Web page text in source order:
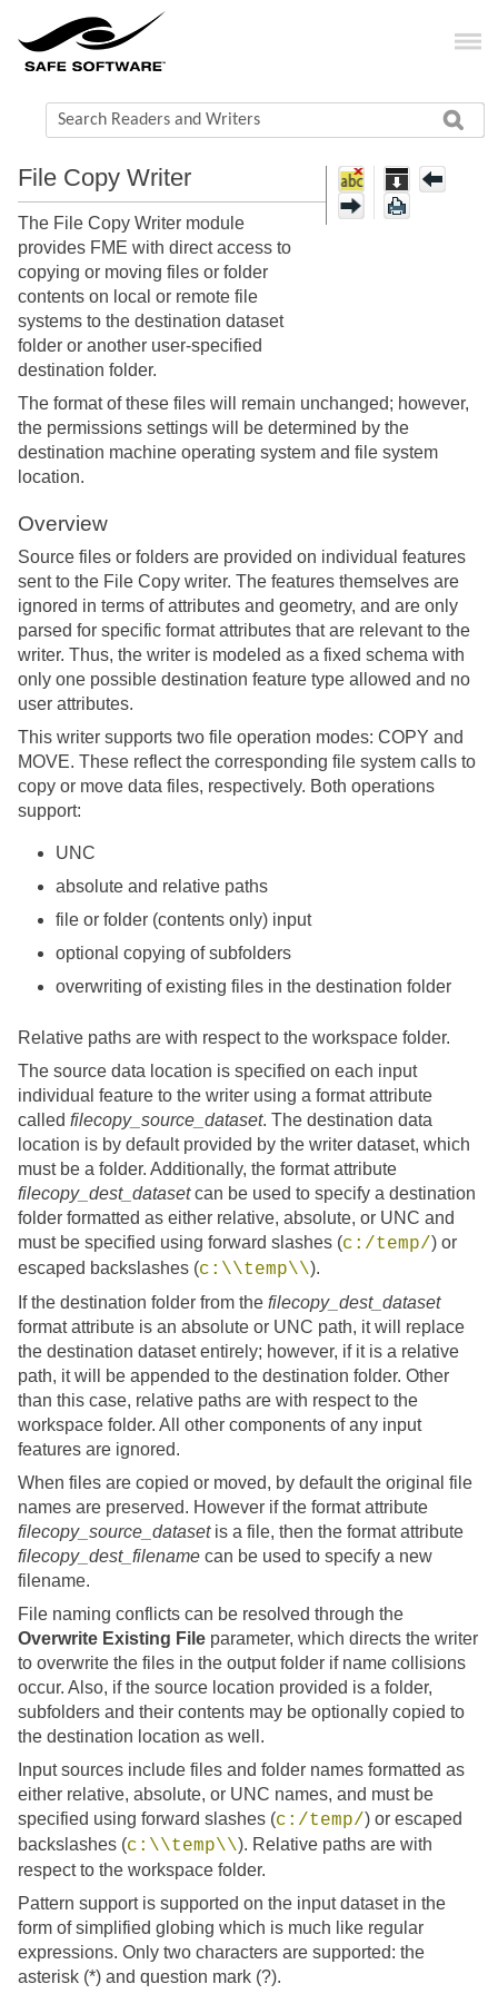
File Copy Writer
The File Copy Writer module
provides FME with direct access to
copying or moving files or folder
contents on local or remote file
systems to the destination dataset
folder or another user-specified
destination folder.
The format of these files will remain unchanged; however,
the permissions settings will be determined by the
destination machine operating system and file system
location.
Overview
Source files or folders are provided on individual features
sent to the File Copy writer. The features themselves are
ignored in terms of attributes and geometry, and are only
parsed for specific format attributes that are relevant to the
writer. Thus, the writer is modeled as a fixed schema with
only one possible destination feature type allowed and no
user attributes.
This writer supports two file operation modes: COPY and
MOVE. These reflect the corresponding file system calls to
copy or move data files, respectively. Both operations
support:
UNC
absolute and relative paths
file or folder (contents only) input
optional copying of subfolders
overwriting of existing files in the destination folder
Relative paths are with respect to the workspace folder.
The source data location is specified on each input
individual feature to the writer using a format attribute
called filecopy_source_dataset. The destination data
location is by default provided by the writer dataset, which
must be a folder. Additionally, the format attribute
filecopy_dest_datasetcan be used to specify a destination
folder formatted as either relative, absolute, or UNC and
must be specified using forward slashes (c:/temp/) or
escaped backslashes (c:\\temp\\).
If the destination folder from the filecopy_dest_dataset
format attribute is an absolute or UNC path, it will replace
the destination dataset entirely; however, if it is a relative
path, it will be appended to the destination folder. Other
than this case, relative paths are with respect to the
workspace folder. All other components of any input
features are ignored.
When files are copied or moved, by default the original file
names are preserved. However if the format attribute
filecopy_source_datasetis a file, then the format attribute
filecopy_dest_filename can be used to specify a new
filename.
File naming conflicts can be resolved through the
Overwrite Existing File parameter, which directs the writer
to overwrite the files in the output folder if name collisions
occur. Also, if the source location provided is a folder,
subfolders and their contents may be optionally copied to
the destination location as well.
Input sources include files and folder names formatted as
either relative, absolute, or UNC names, and must be
specified using forward slashes (c:/temp/) or escaped
backslashes (c:\\temp\\). Relative paths are with
respect to the workspace folder.
Pattern support is supported on the input dataset in the
form of simplified globing which is much like regular
expressions. Only two characters are supported: the
asterisk (*) and question mark (?).